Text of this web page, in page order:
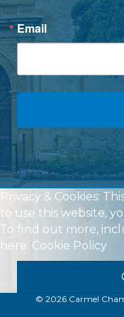
Email
Privacy & Cookies:
to use this website,
To find out more,
here: Cookie Policy
© 2026 Carmel